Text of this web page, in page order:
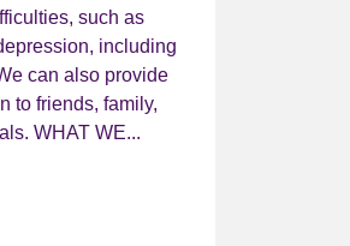
such as
including
can also provide
to friends, family,
WHAT WE...
(Connect and Offload)